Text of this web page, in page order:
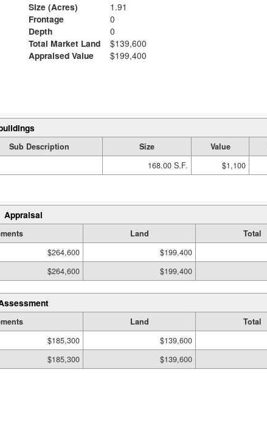
Size (Acres)
1.91
Frontage
0
Depth
0
Total Market Land
$139,600
Appraised Value
$199,400
Sub Description Size Value
168.00 S.F. $1,100
Appraisal
Land
Total
$264,600 $199,400
$264,600 $199,400
Land
Total
$185,300 $139,600
$185,300 $139,600